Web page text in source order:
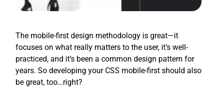
The mobile-first design methodology is great—it
focuses on what really matters to the user, it’s well-
practiced, and it’s been a common design pattern for
years. So developing your CSS mobile-first should also
be great, too…right?